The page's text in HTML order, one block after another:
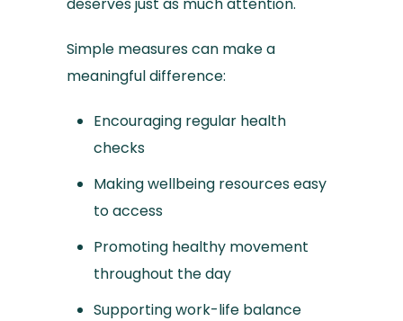
Simple measures can make a
meaningful difference:
Encouraging regular health
checks
Making wellbeing resources easy
to access
Promoting healthy movement
throughout the day
Supporting work-life balance